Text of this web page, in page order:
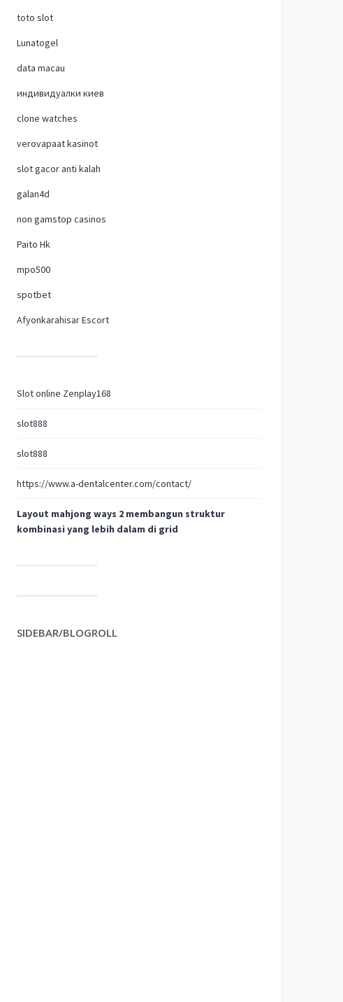
toto slot
Lunatogel
data macau
индивидуалки киев
clone watches
verovapaat kasinot
slot gacor anti kalah
galan4d
non gamstop casinos
Paito Hk
mpo500
spotbet
Afyonkarahisar Escort
Slot online Zenplay168
slot888
slot888
https://www.a-dentalcenter.com/contact/
Layout mahjong ways 2 membangun struktur
kombinasi yang lebih dalam di grid
SIDEBAR/BLOGROLL